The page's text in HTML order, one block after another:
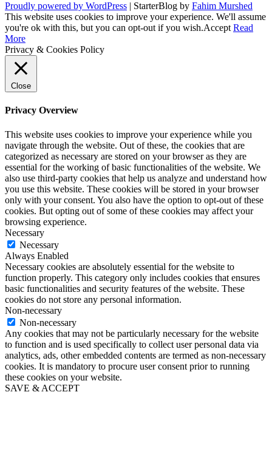
Proudly powered by WordPress | StarterBlog by Fahim Murshed
This website uses cookies to improve your experience. We'll assume
you're ok with this, but you can opt-out if you wish.Accept Read
More
Privacy & Cookies Policy
Close
Privacy Overview
This website uses cookies to improve your experience while you
navigate through the website. Out of these, the cookies that are
categorized as necessary are stored on your browser as they are
essential for the working of basic functionalities of the website. We
also use third-party cookies that help us analyze and understand how
you use this website. These cookies will be stored in your browser
only with your consent. You also have the option to opt-out of these
cookies. But opting out of some of these cookies may affect your
browsing experience.
Necessary
Necessary
Always Enabled
Necessary cookies are absolutely essential for the website to
function properly. This category only includes cookies that ensures
basic functionalities and security features of the website. These
cookies do not store any personal information.
Non-necessary
Non-necessary
Any cookies that may not be particularly necessary for the website
to function and is used specifically to collect user personal data via
analytics, ads, other embedded contents are termed as non-necessary
cookies. It is mandatory to procure user consent prior to running
these cookies on your website.
SAVE & ACCEPT